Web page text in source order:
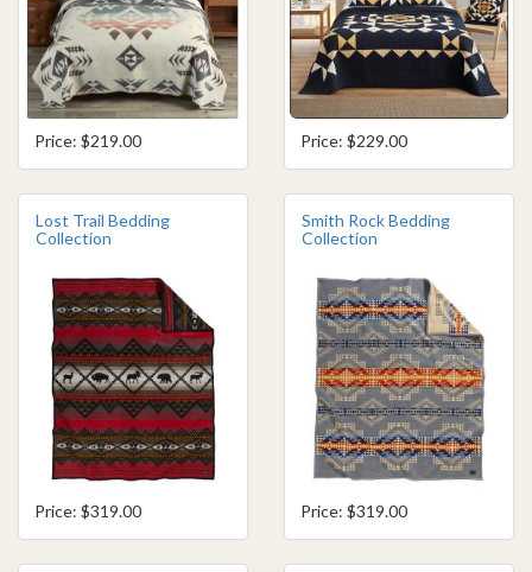
Price: $219.00 Price: $229.00
Lost Trail Bedding
Collection
Price: $319.00
Smith Rock Bedding
Collection
Price: $319.00